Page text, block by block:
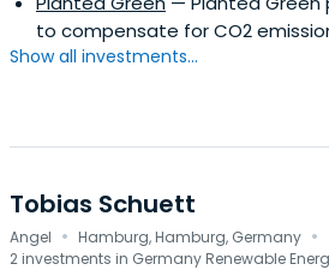
to compensate for CO2
Show all investments...
Tobias Schuett
Angel · Hamburg, Hamburg, Germany ·
2 investments in Germany Renewable